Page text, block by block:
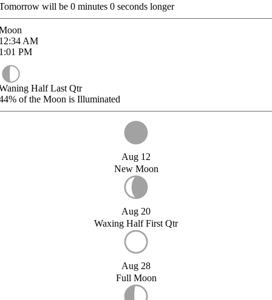
will be 0 minutes 0 seconds longer
AM
PM
Half Last Qtr
of the Moon is Illuminated
Aug 12
New Moon
Aug 20
Waxing Half First Qtr
Aug 28
Full Moon